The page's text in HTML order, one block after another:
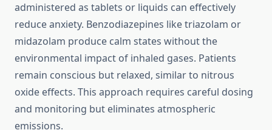
administered as tablets or liquids can effectively
reduce anxiety. Benzodiazepines like triazolam or
midazolam produce calm states without the
environmental impact of inhaled gases. Patients
remain conscious but relaxed, similar to nitrous
oxide effects. This approach requires careful dosing
and monitoring but eliminates atmospheric
emissions.